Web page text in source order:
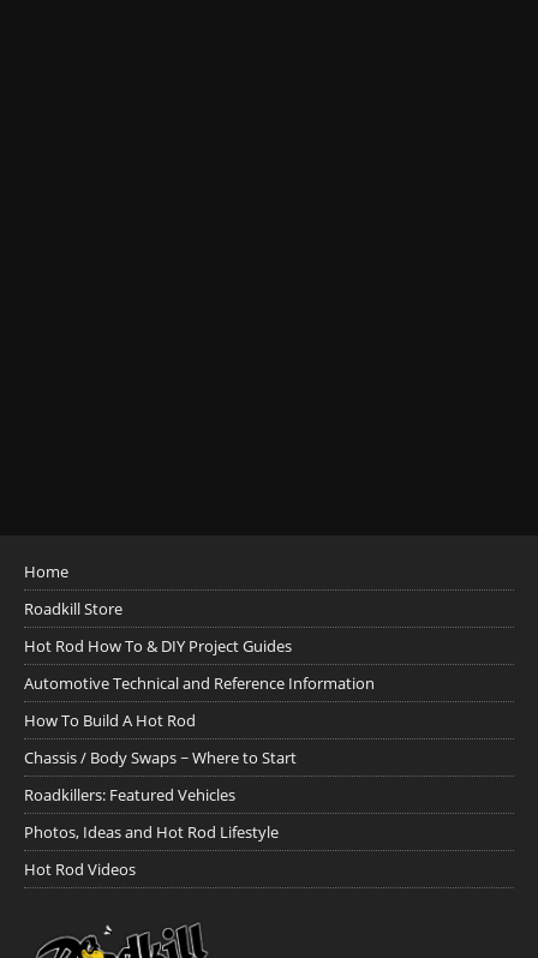
Home
Roadkill Store
Hot Rod How To & DIY Project Guides
Automotive Technical and Reference Information
How To Build A Hot Rod
Chassis / Body Swaps ~ Where to Start
Roadkillers: Featured Vehicles
Photos, Ideas and Hot Rod Lifestyle
Hot Rod Videos